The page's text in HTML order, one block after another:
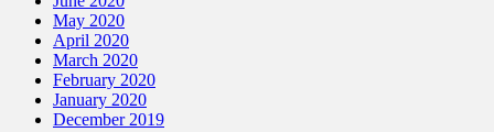
May 2020
April 2020
March 2020
February 2020
January 2020
December 2019